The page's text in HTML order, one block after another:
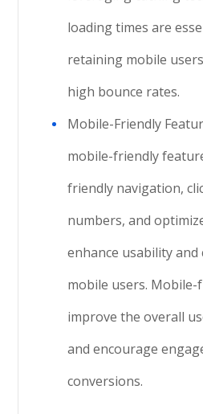
loading times are
retaining mobile
high bounce rates.
Mobile-Friendly
mobile-friendly
friendly navigation,
numbers, and
enhance usability
mobile users.
improve the overall
and encourage
conversions.